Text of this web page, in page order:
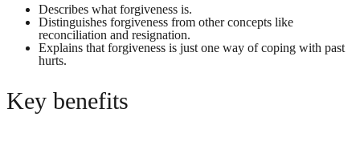
Describes what forgiveness is.
Distinguishes forgiveness from other concepts like
reconciliation and resignation.
Explains that forgiveness is just one way of coping with past
hurts.
Key benefits